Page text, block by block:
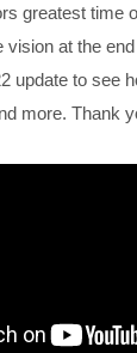
greatest time
vision at the
update to see
more. Thank